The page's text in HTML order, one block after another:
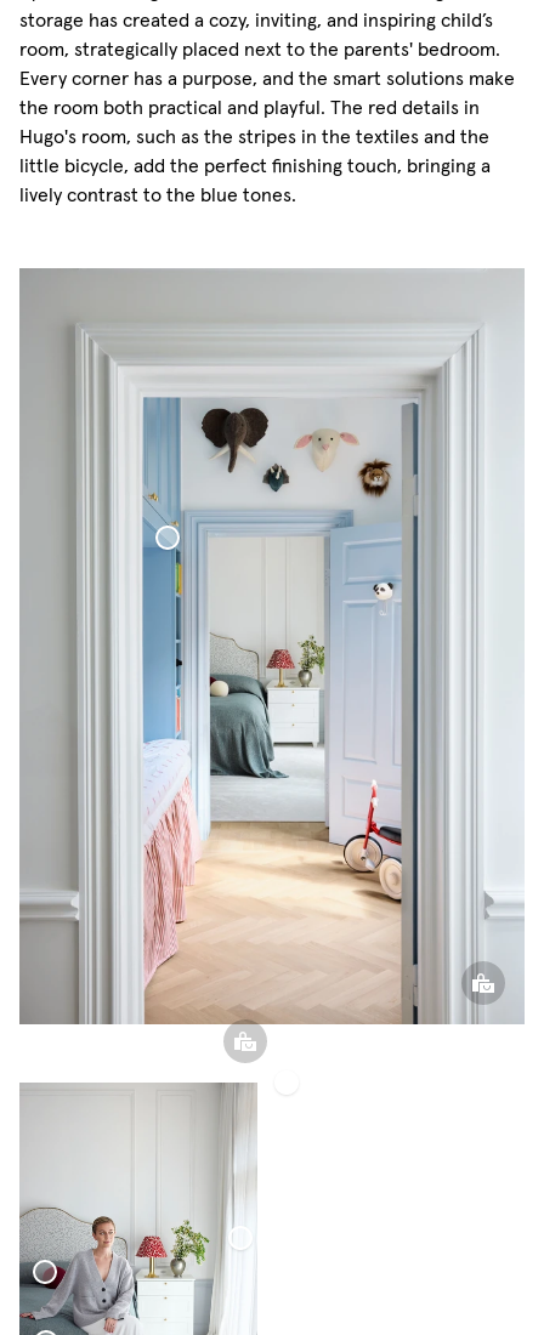
storage has created a cozy, inviting, and inspiring child’s
room, strategically placed next to the parents' bedroom.
Every corner has a purpose, and the smart solutions make
the room both practical and playful. The red details in
Hugo's room, such as the stripes in the textiles and the
little bicycle, add the perfect finishing touch, bringing a
lively contrast to the blue tones.
Bouclé Curtain
Linen
Curtain
Pillow Mini